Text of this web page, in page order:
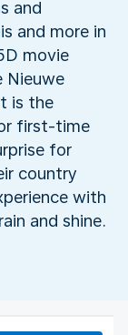
and
and more in
movie
Nieuwe
is the
first-time
for
country
with
and shine.